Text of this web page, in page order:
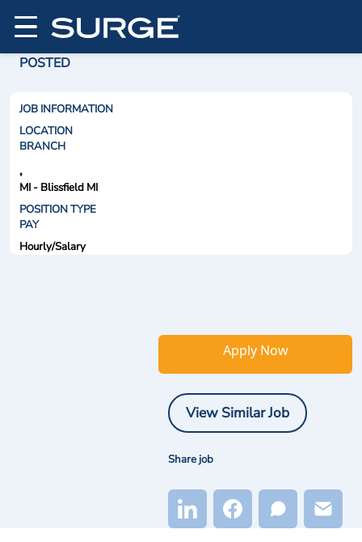
POSTED
JOB INFORMATION
LOCATION
BRANCH
,
MI - Blissfield MI
POSITION TYPE
PAY
Hourly/Salary
Apply Now
View Similar Job
Share job